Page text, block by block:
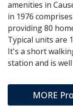
amenities in
in 1976
providing 80
Typical units are
It's a short
station and is
MORE